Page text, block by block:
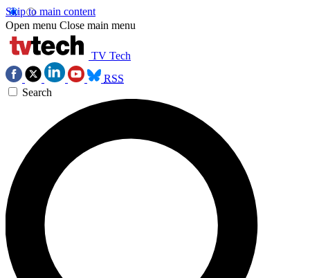
Skip to main content
Open menu Close main menu
TV Tech
RSS
Search